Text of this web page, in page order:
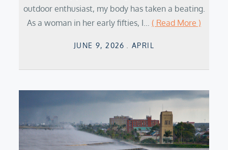
outdoor enthusiast, my body has taken a beating.
As a woman in her early fifties, I… ( Read More )
Posted
JUNE 9, 2026 APRIL